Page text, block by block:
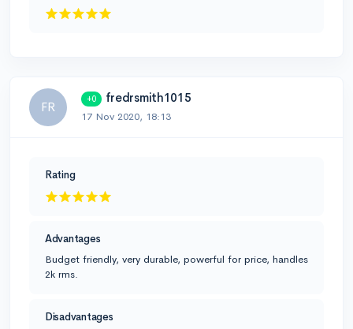
FR
+0 fredrsmith1015
17 Nov 2020, 18:13
Rating
Advantages
Budget friendly, very durable, powerful for price, handles
2k rms.
Disadvantages